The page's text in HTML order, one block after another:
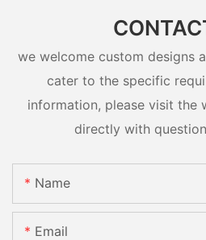
we welcome custom designs
cater to the specific
information, please visit the
directly with
Name
Email